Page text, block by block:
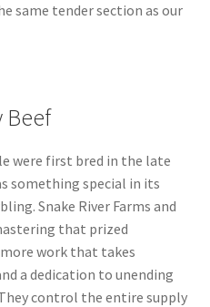
same tender section as our
Beef
were first bred in the late
something special in its
Snake River Farms and
that prized
work that takes
a dedication to unending
control the entire supply